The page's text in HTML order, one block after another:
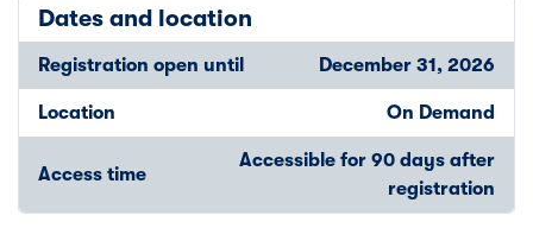
Dates and location
Registration open until December 31, 2026
Location On Demand
Access time
Accessible for 90 days after
registration